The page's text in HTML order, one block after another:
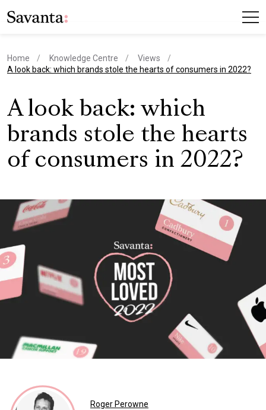
Home Knowledge Centre
Views
current page
A look back: which brands stole the hearts of consumers in 2022?
A look back: which
brands stole the hearts
of consumers in 2022?
Roger Perowne